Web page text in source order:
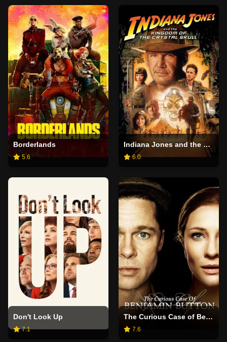
Borderlands
5.6
Indiana Jones and the Kingdom of the Crystal Skull
6.0
Don't Look Up
7.1
The Curious Case of Benjamin Button
7.6